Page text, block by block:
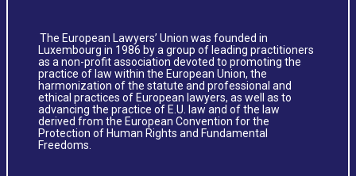
The European Lawyers’ Union was founded in
Luxembourg in 1986 by a group of leading practitioners
as a non-profit association devoted to promoting the
practice of law within the European Union, the
harmonization of the statute and professional and
ethical practices of European lawyers, as well as to
advancing the practice of E.U. law and of the law
derived from the European Convention for the
Protection of Human Rights and Fundamental
Freedoms.